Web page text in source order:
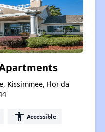
Kissimmee, Florida
accessibility Accessible